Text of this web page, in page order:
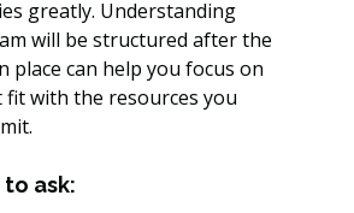
greatly. Understanding
will be structured after the
place can help you focus on
with the resources you
ask: